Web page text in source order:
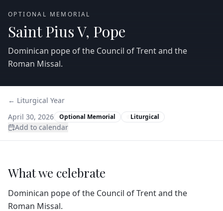
OPTIONAL MEMORIAL
Saint Pius V, Pope
Dominican pope of the Council of Trent and the
Roman Missal.
← Liturgical Year
April 30, 2026
Optional Memorial Liturgical
Add to calendar
What we celebrate
Dominican pope of the Council of Trent and the
Roman Missal.